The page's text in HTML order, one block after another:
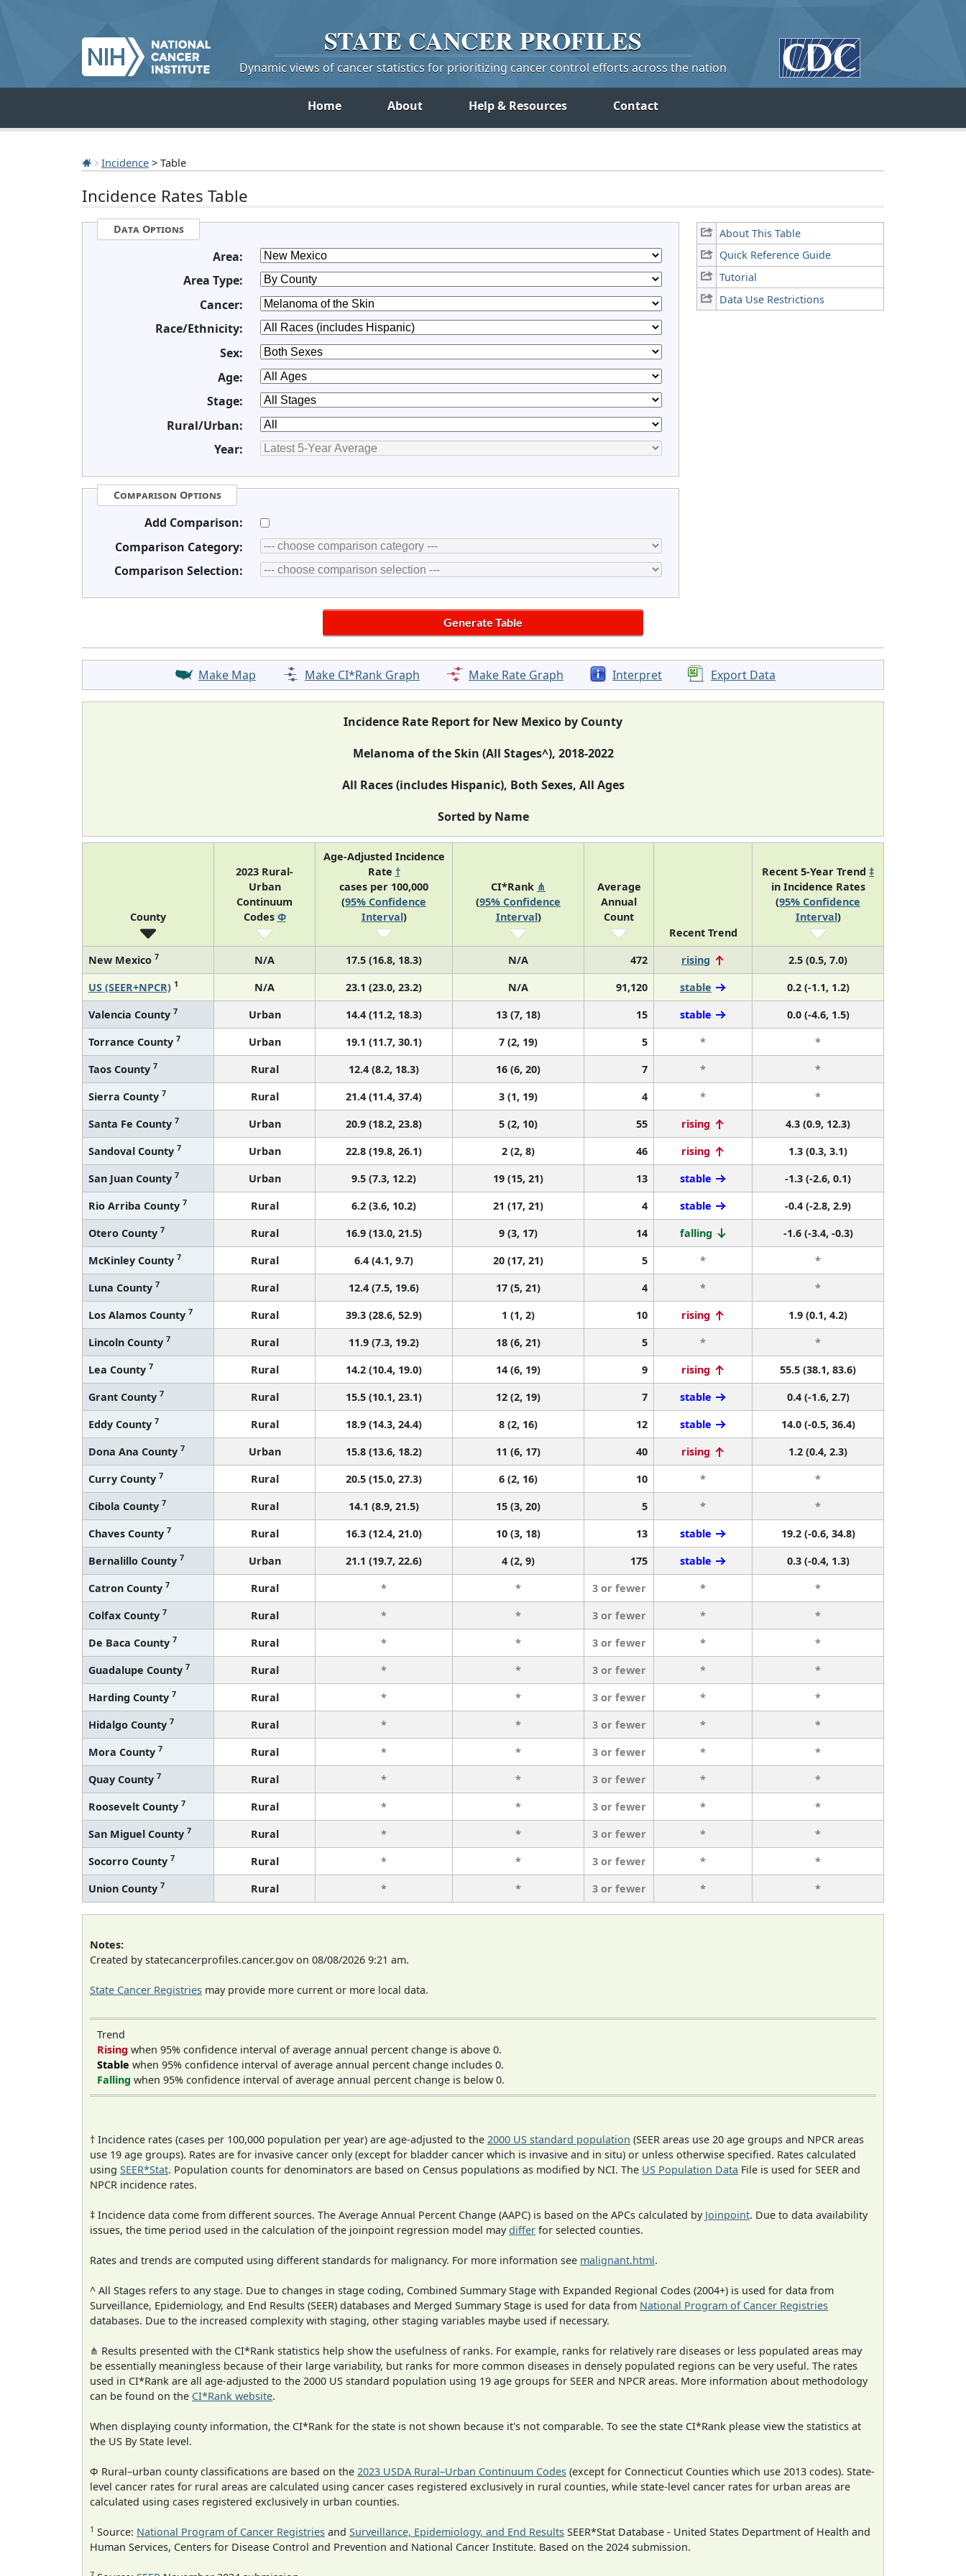
STATE CANCERPROFILES
Dynamic views of cancer statistics for prioritizing cancer control efforts across the nation
Home About Help & Resources Contact
Incidence > Table
Incidence Rates Table
About This Table
Quick Reference Guide
Tutorial
Data Use Restrictions
Data Options
Area:
Area Type:
Cancer:
Race/Ethnicity:
Sex:
Age:
Stage:
Rural/Urban:
Year:
Comparison Options
Add Comparison:
Comparison Category:
Comparison Selection:
Make Map Make CI*Rank Graph Make Rate Graph Interpret Export Data
Incidence Rate Report for New Mexico by County
Melanoma of the Skin (All Stages^), 2018-2022
All Races (includes Hispanic), Both Sexes, All Ages
Sorted by Name
County
2023 Rural-
Urban
Continuum
Codes Φ
Age-Adjusted Incidence
Rate †
cases per 100,000
(95% Confidence
Interval)
CI*Rank ⋔
(95% Confidence
Interval)
Average
Annual
Count
Recent Trend
Recent 5-Year Trend ‡
in Incidence Rates
(95% Confidence
Interval)
New Mexico 7 N/A 17.5 (16.8, 18.3) N/A 472 rising
2.5 (0.5, 7.0)
US (SEER+NPCR) 1 N/A 23.1 (23.0, 23.2) N/A 91,120 stable
0.2 (-1.1, 1.2)
Valencia County 7 Urban 14.4 (11.2, 18.3) 13 (7, 18) 15 stable
0.0 (-4.6, 1.5)
Torrance County 7 Urban 19.1 (11.7, 30.1) 7 (2, 19) 5 *
*
Taos County 7 Rural 12.4 (8.2, 18.3) 16 (6, 20) 7 *
*
Sierra County 7 Rural 21.4 (11.4, 37.4) 3 (1, 19) 4 *
*
Santa Fe County 7 Urban 20.9 (18.2, 23.8) 5 (2, 10) 55 rising
4.3 (0.9, 12.3)
Sandoval County 7 Urban 22.8 (19.8, 26.1) 2 (2, 8) 46 rising
1.3 (0.3, 3.1)
San Juan County 7 Urban 9.5 (7.3, 12.2) 19 (15, 21) 13 stable
-1.3 (-2.6, 0.1)
Rio Arriba County 7 Rural 6.2 (3.6, 10.2) 21 (17, 21) 4 stable
-0.4 (-2.8, 2.9)
Otero County 7 Rural 16.9 (13.0, 21.5) 9 (3, 17) 14 falling
-1.6 (-3.4, -0.3)
McKinley County 7 Rural 6.4 (4.1, 9.7) 20 (17, 21) 5 *
*
Luna County 7 Rural 12.4 (7.5, 19.6) 17 (5, 21) 4 *
*
Los Alamos County 7 Rural 39.3 (28.6, 52.9) 1 (1, 2) 10 rising
1.9 (0.1, 4.2)
Lincoln County 7 Rural 11.9 (7.3, 19.2) 18 (6, 21) 5 *
*
Lea County 7 Rural 14.2 (10.4, 19.0) 14 (6, 19) 9 rising
55.5 (38.1, 83.6)
Grant County 7 Rural 15.5 (10.1, 23.1) 12 (2, 19) 7 stable
0.4 (-1.6, 2.7)
Eddy County 7 Rural 18.9 (14.3, 24.4) 8 (2, 16) 12 stable
14.0 (-0.5, 36.4)
Dona Ana County 7 Urban 15.8 (13.6, 18.2) 11 (6, 17) 40 rising
1.2 (0.4, 2.3)
Curry County 7 Rural 20.5 (15.0, 27.3) 6 (2, 16) 10 *
*
Cibola County 7 Rural 14.1 (8.9, 21.5) 15 (3, 20) 5 *
*
Chaves County 7 Rural 16.3 (12.4, 21.0) 10 (3, 18) 13 stable
19.2 (-0.6, 34.8)
Bernalillo County 7 Urban 21.1 (19.7, 22.6) 4 (2, 9) 175 stable
0.3 (-0.4, 1.3)
Catron County 7 Rural * * 3 or fewer *
*
Colfax County 7 Rural * * 3 or fewer *
*
De Baca County 7 Rural * * 3 or fewer *
*
Guadalupe County 7 Rural * * 3 or fewer *
*
Harding County 7 Rural * * 3 or fewer *
*
Hidalgo County 7 Rural * * 3 or fewer *
*
Mora County 7 Rural * * 3 or fewer *
*
Quay County 7 Rural * * 3 or fewer *
*
Roosevelt County 7 Rural * * 3 or fewer *
*
San Miguel County 7 Rural * * 3 or fewer *
*
Socorro County 7 Rural * * 3 or fewer *
*
Union County 7 Rural * * 3 or fewer * *
Notes:
Created by statecancerprofiles.cancer.gov on 08/08/2026 9:21 am.
State Cancer Registries may provide more current or more local data.
Trend
Rising when 95% confidence interval of average annual percent change is above 0.
Stable when 95% confidence interval of average annual percent change includes 0.
Falling when 95% confidence interval of average annual percent change is below 0.
† Incidence rates (cases per 100,000 population per year) are age-adjusted to the 2000 US standard population (SEER areas use 20 age groups and NPCR areas
use 19 age groups). Rates are for invasive cancer only (except for bladder cancer which is invasive and in situ) or unless otherwise specified. Rates calculated
using SEER*Stat. Population counts for denominators are based on Census populations as modified by NCI. The US Population Data File is used for SEER and
NPCR incidence rates.
‡ Incidence data come from different sources. The Average Annual Percent Change (AAPC) is based on the APCs calculated by Joinpoint. Due to data availability
issues, the time period used in the calculation of the joinpoint regression model maydiffer for selected counties.
Rates and trends are computed using different standards for malignancy. For more information see malignant.html.
^ All Stages refers to any stage. Due to changes in stage coding, Combined Summary Stage with Expanded Regional Codes (2004+) is used for data from
Surveillance, Epidemiology, and End Results (SEER) databases and Merged Summary Stage is used for data from National Program of Cancer Registries
databases. Due to the increased complexity with staging, other staging variables maybe used if necessary.
⋔ Results presented with the CI*Rank statistics help show the usefulness of ranks. For example, ranks for relatively rare diseases or less populated areas may
be essentially meaningless because of their large variability, but ranks for more common diseases in densely populated regions can be very useful. The rates
used in CI*Rank are all age-adjusted to the 2000 US standard population using 19 age groups for SEER and NPCR areas. More information about methodology
can be found on the CI*Rank website.
When displaying county information, the CI*Rank for the state is not shown because it's not comparable. To see the state CI*Rank please view the statistics at
the US By State level.
Φ Rural–urban county classifications are based on the 2023 USDA Rural–Urban Continuum Codes (except for Connecticut Counties which use 2013 codes). State-
level cancer rates for rural areas are calculated using cancer cases registered exclusively in rural counties, while state-level cancer rates for urban areas are
calculated using cases registered exclusively in urban counties.
1 Source: National Program of Cancer Registries and Surveillance, Epidemiology, and End Results SEER*Stat Database - United States Department of Health and
Human Services, Centers for Disease Control and Prevention and National Cancer Institute. Based on the 2024 submission.